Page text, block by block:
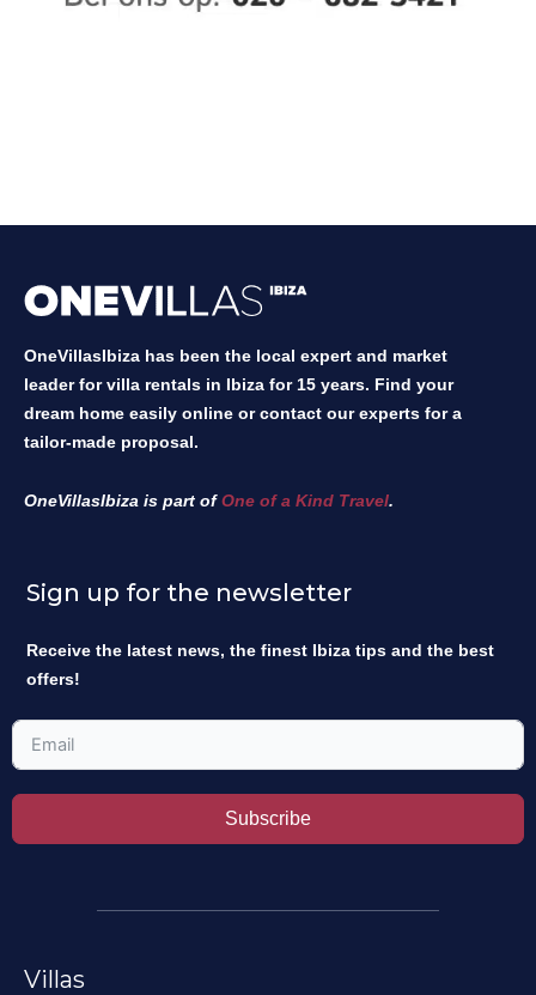
OneVillasIbiza has been the local expert and market
leader for villa rentals in Ibiza for 15 years. Find your
dream home easily online or contact our experts for a
tailor-made proposal.
OneVillasIbiza is part ofOne of a Kind Travel.
Sign up for the newsletter
Receive the latest news, the finest Ibiza tips and the best
offers!
Subscribe
Villas